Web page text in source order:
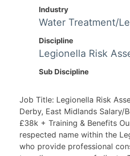
Industry
Water Treatment/
Discipline
Legionella Risk
Sub Discipline
Job Title: Legionella Risk
Derby, East Midlands Salary/
£38k + Training & Benefits
respected name within the
who provide professional